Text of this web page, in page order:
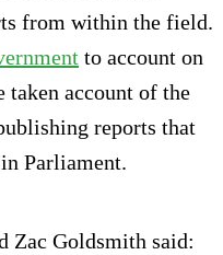
from within the field.
to account on
taken account of the
reports that
Parliament.
Zac Goldsmith said: